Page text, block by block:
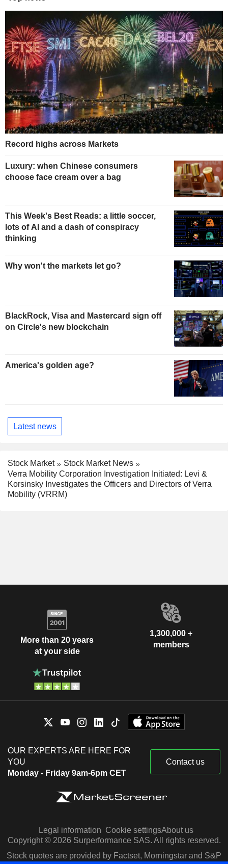
Record highs across Markets
Luxury: when Chinese consumers
choose face cream over a bag
This Week's Best Reads: a little soccer,
lots of AI and a dash of conspiracy
thinking
Why won't the markets let go?
BlackRock, Visa and Mastercard sign off
on Circle's new blockchain
America's golden age?
Latest news
Stock Market
Stock Market News
Verra Mobility Corporation Investigation Initiated: Levi &
Korsinsky Investigates the Officers and Directors of Verra
Mobility (VRRM)
More than 20 years
at your side
1,300,000 +
members
OUR EXPERTS ARE HERE FOR
YOU
Monday - Friday 9am-6pm CET
Contact us
Legal information Cookie settingsAbout us
Copyright © 2026 Surperformance SAS. All rights reserved.
Stock quotes are provided by Factset, Morningstar and S&P